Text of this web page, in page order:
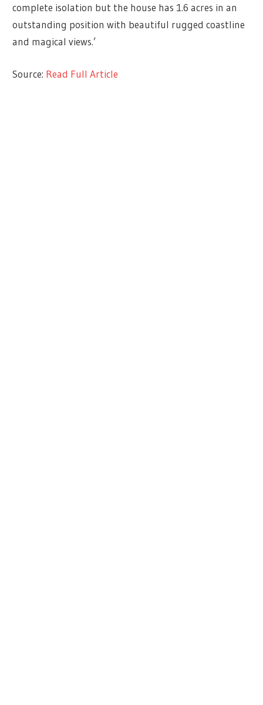
complete isolation but the house has 1.6 acres in an
outstanding position with beautiful rugged coastline
and magical views.’
Source: Read Full Article